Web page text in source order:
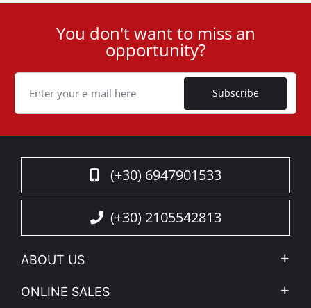
Cookie
You don't want to miss an
opportunity?
Subscribe
(+30) 6947901533
(+30) 2105542813
ABOUT US
Company Profile
ONLINE SALES